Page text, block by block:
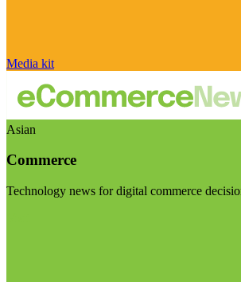
Media kit
Asian
Commerce
Technology news for digital commerce